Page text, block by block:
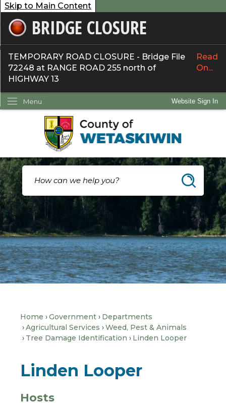
Skip to Main Content
BRIDGE CLOSURE
TEMPORARY ROAD CLOSURE - Bridge File
72248 at RANGE ROAD 255 north of
HIGHWAY 13
Read
On...
Website Sign In
Menu
Do I...
Home Government
Departments
Agricultural Services
Weed, Pest & Animals
Tree Damage Identification
Linden Looper
Linden Looper
Hosts